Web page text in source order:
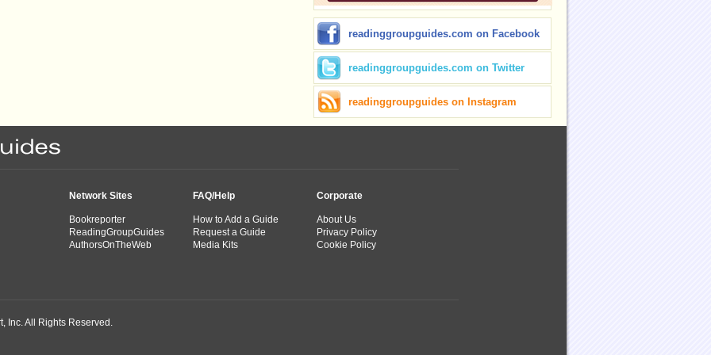
readinggroupguides.com on Facebook
readinggroupguides.com on Twitter
readinggroupguides on Instagram
Network Sites
Bookreporter
ReadingGroupGuides
AuthorsOnTheWeb
FAQ/Help
How to Add a Guide
Request a Guide
Media Kits
Corporate
About Us
Privacy Policy
Cookie Policy
Inc. All Rights Reserved.